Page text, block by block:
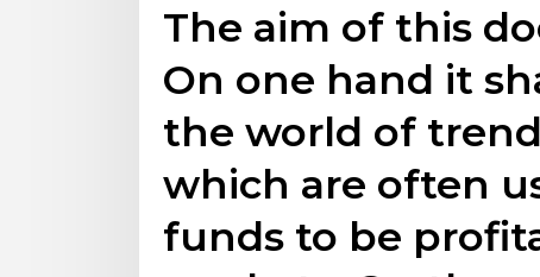
The aim of this
On one hand it
the world of
which are often
funds to be